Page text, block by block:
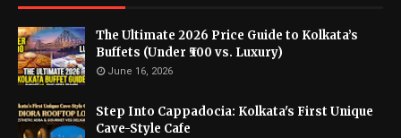
The Ultimate 2026 Price Guide to Kolkata’s
Buffets (Under ₹500 vs. Luxury)
June 16, 2026
Step Into Cappadocia: Kolkata's First Unique
Cave-Style Cafe